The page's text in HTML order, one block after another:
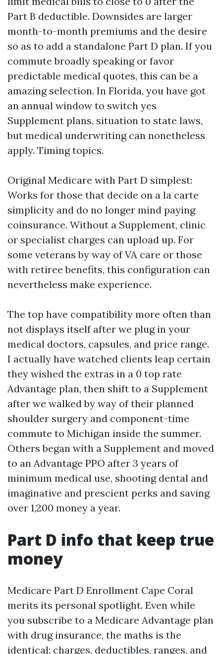
Part B deductible. Downsides are larger
month-to-month premiums and the desire
so as to add a standalone Part D plan. If you
commute broadly speaking or favor
predictable medical quotes, this can be a
amazing selection. In Florida, you have got
an annual window to switch yes
Supplement plans, situation to state laws,
but medical underwriting can nonetheless
apply. Timing topics.
Original Medicare with Part D simplest:
Works for those that decide on a la carte
simplicity and do no longer mind paying
coinsurance. Without a Supplement, clinic
or specialist charges can upload up. For
some veterans by way of VA care or those
with retiree benefits, this configuration can
nevertheless make experience.
The top have compatibility more often than
not displays itself after we plug in your
medical doctors, capsules, and price range.
I actually have watched clients leap certain
they wished the extras in a 0 top rate
Advantage plan, then shift to a Supplement
after we walked by way of their planned
shoulder surgery and component-time
commute to Michigan inside the summer.
Others began with a Supplement and moved
to an Advantage PPO after 3 years of
minimum medical use, shooting dental and
imaginative and prescient perks and saving
over 1,200 money a year.
Part D info that keep true
money
Medicare Part D Enrollment Cape Coral
merits its personal spotlight. Even while
you subscribe to a Medicare Advantage plan
with drug insurance, the maths is the
identical: charges, deductibles, ranges, and